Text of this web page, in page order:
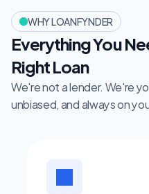
WHY LOANFYNDER
Everything You
Right Loan
We're not a lender. We're
unbiased, and always on